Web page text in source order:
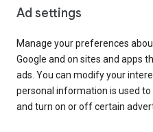
Ad settings
Manage your preferences
Google and on sites and apps
ads. You can modify your
personal information is used
and turn on or off certain